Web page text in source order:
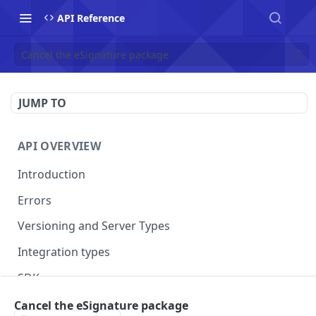
API Reference
Cancel the eSignature package
JUMP TO
API OVERVIEW
Introduction
Errors
Versioning and Server Types
Integration types
SDKs
Cancel the eSignature package